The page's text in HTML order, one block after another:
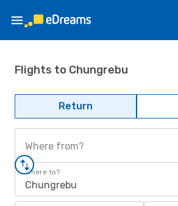
Flights to Chungrebu
Return
Where from?
Where to?
Chungrebu